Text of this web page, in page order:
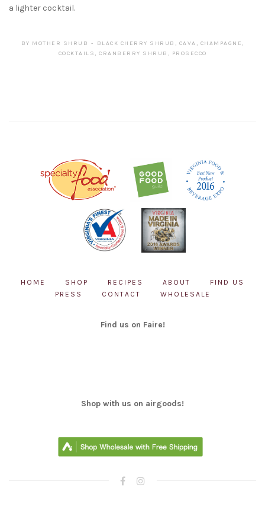
a lighter cocktail.
BY MOTHER SHRUB BLACK CHERRY SHRUB , CAVA , CHAMPAGNE ,
COCKTAILS , CRANBERRY SHRUB , PROSECCO
HOME SHOP RECIPES ABOUT
FIND US
PRESS
CONTACT WHOLESALE
Find us on Faire!
Shop with us on airgoods!